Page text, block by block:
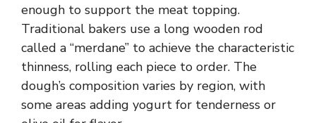
enough to support the meat topping.
Traditional bakers use a long wooden rod
called a “merdane” to achieve the characteristic
thinness, rolling each piece to order. The
dough’s composition varies by region, with
some areas adding yogurt for tenderness or